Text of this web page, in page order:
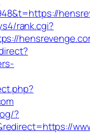
rank.cgi?
?